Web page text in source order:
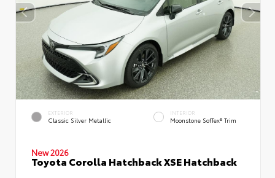
EXTERIOR
Classic Silver Metallic
INTERIOR
Moonstone SofTex® Trim
New 2026
Toyota Corolla Hatchback XSE Hatchback